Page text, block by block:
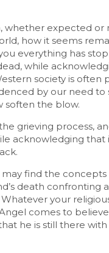
expected or
how it seems
everything has
while
society is
by our need to
soften the blow.
grieving process,
acknowledging
find the concepts
death confronting
your
comes to
he is still there